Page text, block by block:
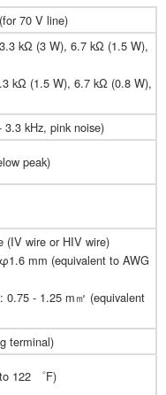
70 V line)
kΩ (3 W), 6.7 kΩ (1.5 W),
kΩ (1.5 W), 6.7 kΩ (0.8 W),
kHz, pink noise)
peak)
(IV wire or HIV wire)
mm (equivalent to AWG
0.75 - 1.25 m㎡ (equivalent
terminal)
122 ゜F)